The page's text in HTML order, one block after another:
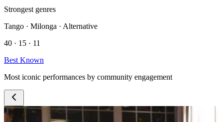
Strongest genres
Tango · Milonga · Alternative
40 · 15 · 11
Best Known
Most iconic performances by community engagement